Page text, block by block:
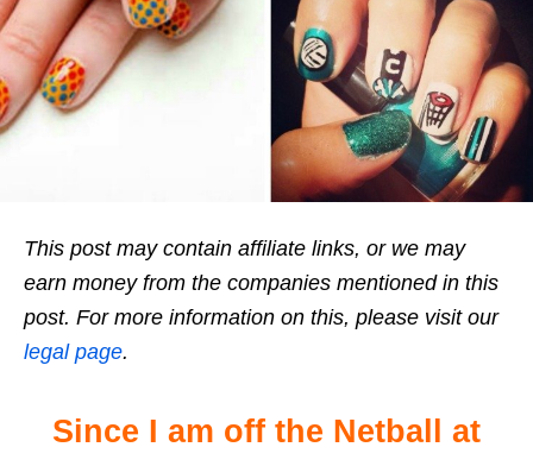
This post may contain affiliate links, or we may
earn money from the companies mentioned in this
post. For more information on this, please visit our
legal page.
Since I am off the Netball at